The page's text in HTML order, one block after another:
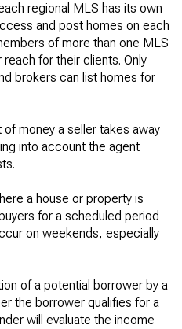
regional MLS has its own
and post homes on each
of more than one MLS
for their clients. Only
brokers can list homes for
of money a seller takes away
into account the agent
a house or property is
for a scheduled period
on weekends, especially
of a potential borrower by a
the borrower qualifies for a
will evaluate the income